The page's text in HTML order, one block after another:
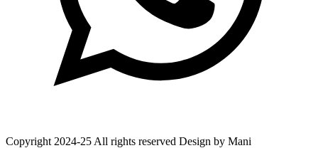
Copyright 2024-25 All rights reserved Design by Mani